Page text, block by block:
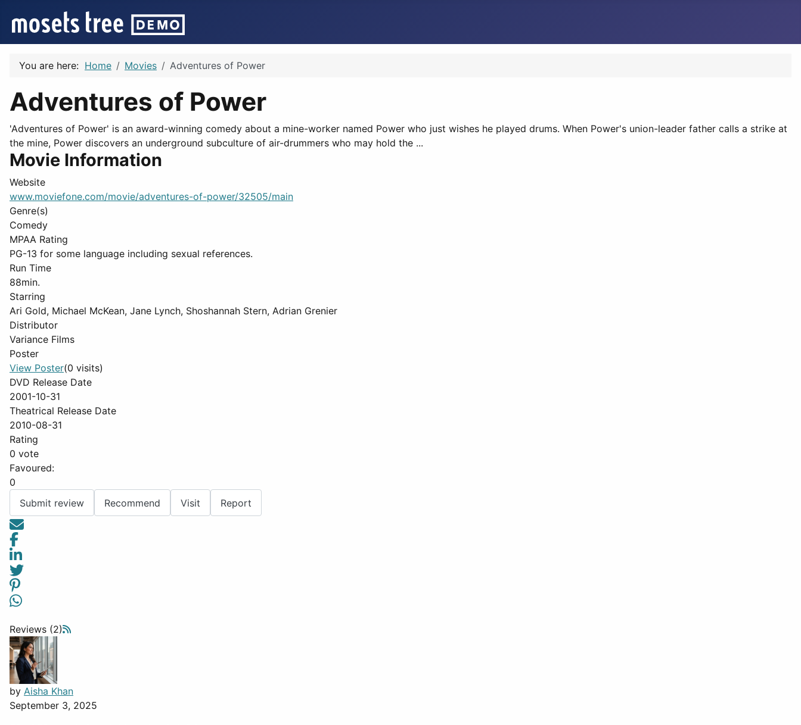
You are here: Home Movies Adventures of Power
Adventures of Power
'Adventures of Power' is an award-winning comedy about a mine-worker named Power who just wishes he played drums. When Power's union-leader father calls a strike at
the mine, Power discovers an underground subculture of air-drummers who may hold the ...
Movie Information
Website
www.moviefone.com/movie/adventures-of-power/32505/main
Genre(s)
Comedy
MPAA Rating
PG-13 for some language including sexual references.
Run Time
88min.
Starring
Ari Gold, Michael McKean, Jane Lynch, Shoshannah Stern, Adrian Grenier
Distributor
Variance Films
Poster
View Poster(0 visits)
DVD Release Date
2001-10-31
Theatrical Release Date
2010-08-31
Rating
0 vote
Favoured:
0
Submit review
Recommend Visit Report
Reviews (2)
by Aisha Khan
September 3, 2025